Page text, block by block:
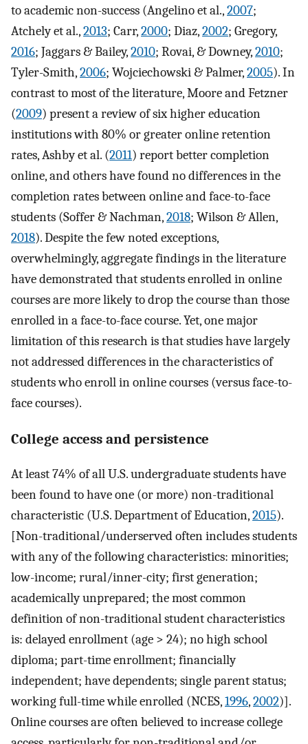
to academic non-success (Angelino et al.,2007;
Atchely et al.,2013; Carr,2000; Diaz,2002; Gregory,
2016; Jaggars & Bailey,2010; Rovai, & Downey,2010;
Tyler-Smith,2006; Wojciechowski & Palmer,2005). In
contrast to most of the literature, Moore and Fetzner
(2009) present a review of six higher education
institutions with 80% or greater online retention
rates, Ashby et al. (2011) report better completion
online, and others have found no differences in the
completion rates between online and face-to-face
students (Soffer & Nachman,2018; Wilson & Allen,
2018). Despite the few noted exceptions,
overwhelmingly, aggregate findings in the literature
have demonstrated that students enrolled in online
courses are more likely to drop the course than those
enrolled in a face-to-face course. Yet, one major
limitation of this research is that studies have largely
not addressed differences in the characteristics of
students who enroll in online courses (versus face-to-
face courses).
College access and persistence
At least 74% of all U.S. undergraduate students have
been found to have one (or more) non-traditional
characteristic (U.S. Department of Education,2015).
[Non-traditional/underserved often includes students
with any of the following characteristics: minorities;
low-income; rural/inner-city; first generation;
academically unprepared; the most common
definition of non-traditional student characteristics
is: delayed enrollment (age > 24); no high school
diploma; part-time enrollment; financially
independent; have dependents; single parent status;
working full-time while enrolled (NCES,1996,2002)].
Online courses are often believed to increase college